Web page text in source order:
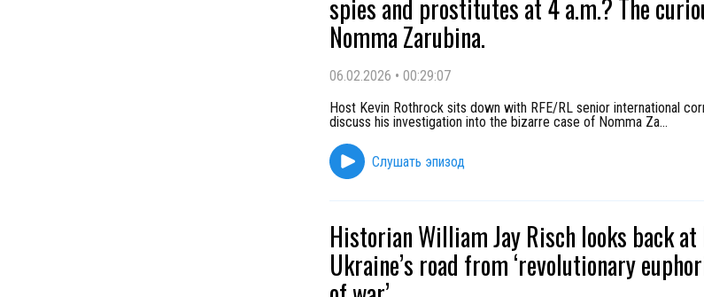
spies and prostitutes at 4 a.m.? The
Nomma Zarubina.
06.02.2026 • 00:29:07
Host Kevin Rothrock sits down with RFE/RL senior international
discuss his investigation into the bizarre case of Nomma Za...
Слушать эпизод
Historian William Jay Risch looks back at
Ukraine’s road from ‘revolutionary